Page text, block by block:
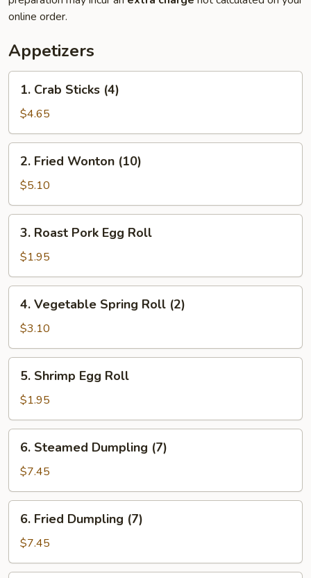
online order.
Appetizers
Crab
Sticks
(4)
1. Crab Sticks (4)
$4.65
Fried
Wonton
(10)
2. Fried Wonton (10)
$5.10
Roast
Pork
Egg
Roll
3. Roast Pork Egg Roll
$1.95
Vegetable
Spring
Roll
(2)
4. Vegetable Spring Roll (2)
$3.10
Shrimp
Egg
Roll
5. Shrimp Egg Roll
$1.95
Steamed
Dumpling
(7)
6. Steamed Dumpling (7)
$7.45
Fried
Dumpling
(7)
6. Fried Dumpling (7)
$7.45